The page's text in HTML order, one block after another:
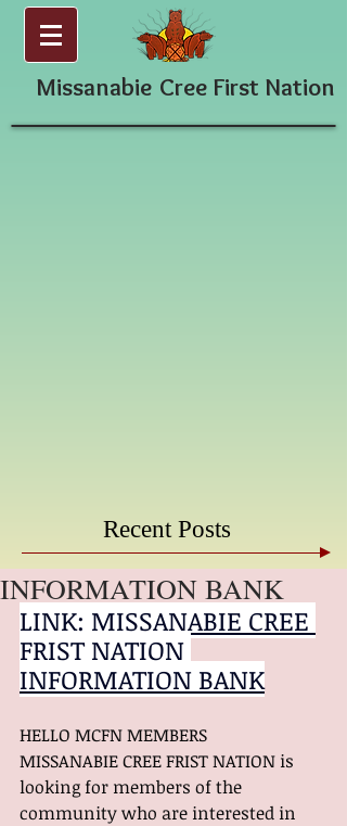
Missanabie Cree First Nation
Recent Posts
INFORMATION BANK
LINK: MISSANABIE CREE
FRIST NATION
INFORMATION BANK
HELLO MCFN MEMBERS
MISSANABIE CREE FRIST NATION is
looking for members of the
community who are interested in